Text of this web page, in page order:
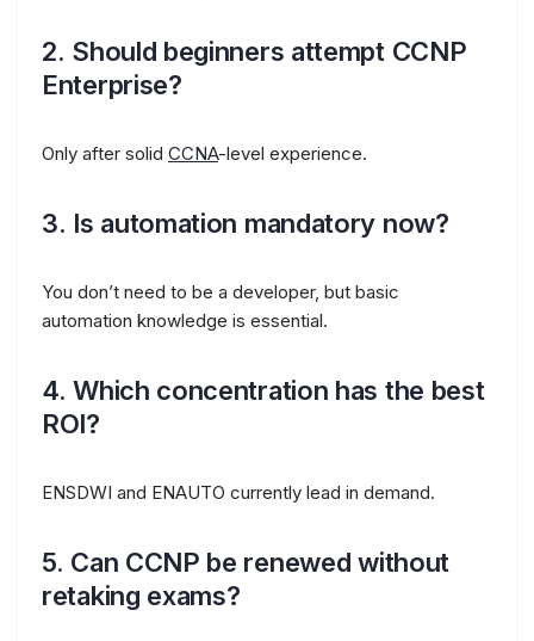
2. Should beginners attempt CCNP
Enterprise?
Only after solid CCNA-level experience.
3. Is automation mandatory now?
You don’t need to be a developer, but basic
automation knowledge is essential.
4. Which concentration has the best
ROI?
ENSDWI and ENAUTO currently lead in demand.
5. Can CCNP be renewed without
retaking exams?